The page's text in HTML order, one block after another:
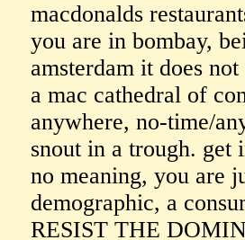
macdonalds
you are in bombay,
amsterdam it does
a mac cathedral of
anywhere, no-time/
snout in a trough. get
no meaning, you are
demographic, a
RESIST THE